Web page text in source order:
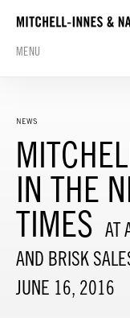
MENU
NEWS
IN THE
TIMES AT
AND BRISK
JUNE 16, 2016